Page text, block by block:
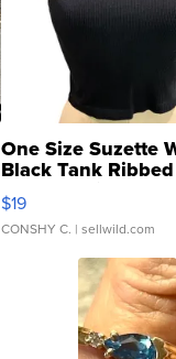
One Size Suzette
Black Tank
Asymmetrical ...
$19
CONSHY C. | sellwild.com